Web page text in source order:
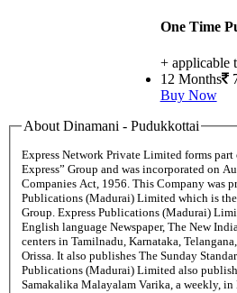
One Time
+ applicable
12 Months
Buy Now
About Dinamani - Pudukkottai
Express Network Private Limited forms
Express” Group and was incorporated on
Companies Act, 1956. This Company was
Publications (Madurai) Limited which is
Group. Express Publications (Madurai)
English language Newspaper, The New
centers in Tamilnadu, Karnataka,
Orissa. It also publishes The Sunday
Publications (Madurai) Limited also
Samakalika Malayalam Varika, a weekly,